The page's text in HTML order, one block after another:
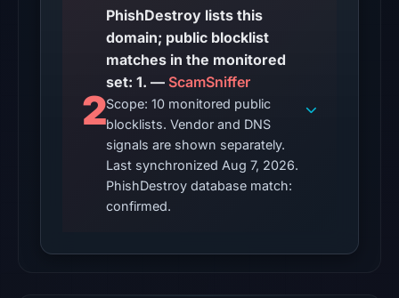
06:20
UTC.
The
latest
probe
returned
HTTP
502
on
2
PhishDestroy lists this
domain; public blocklist
matches in the monitored
set: 1. — ScamSniffer
Scope: 10 monitored public
blocklists. Vendor and DNS
signals are shown separately.
Last synchronized Aug 7, 2026.
PhishDestroy database match:
confirmed.